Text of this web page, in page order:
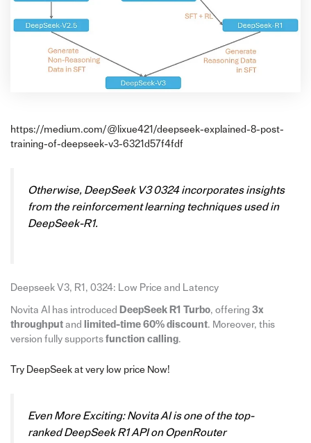
https://medium.com/@lixue421/deepseek-explained-8-post-
training-of-deepseek-v3-6321d57f4fdf
Otherwise, DeepSeek V3 0324 incorporates insights
from the reinforcement learning techniques used in
DeepSeek-R1.
Deepseek V3, R1, 0324: Low Price and Latency
Novita AI has introduced DeepSeek R1 Turbo, offering 3x
throughputand limited-time 60% discount. Moreover, this
version fully supports function calling.
Try DeepSeek at very low price Now!
Even More Exciting: Novita AI is one of the top-
ranked DeepSeek R1 API on OpenRouter